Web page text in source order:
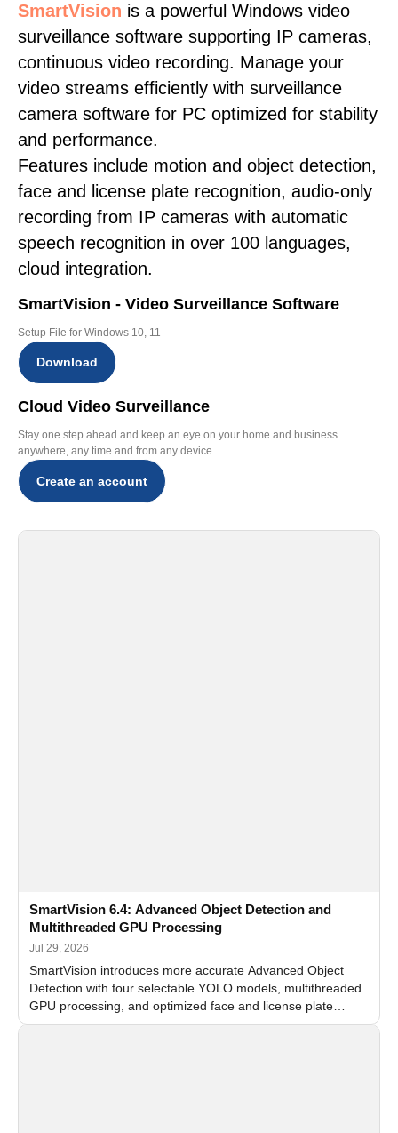
SmartVision is a powerful Windows video
surveillance software supporting IP cameras,
continuous video recording. Manage your
video streams efficiently with surveillance
camera software for PC optimized for stability
and performance.
Features include motion and object detection,
face and license plate recognition, audio-only
recording from IP cameras with automatic
speech recognition in over 100 languages,
cloud integration.
SmartVision - Video Surveillance Software
Setup File for Windows 10, 11
Download
Cloud Video Surveillance
Stay one step ahead and keep an eye on your home and business
anywhere, any time and from any device
Create an account
SmartVision 6.4: Advanced Object Detection and
Multithreaded GPU Processing
Jul 29, 2026
SmartVision introduces more accurate Advanced Object
Detection with four selectable YOLO models, multithreaded
GPU processing, and optimized face and license plate
recognition for multi-camera video surveillance systems.